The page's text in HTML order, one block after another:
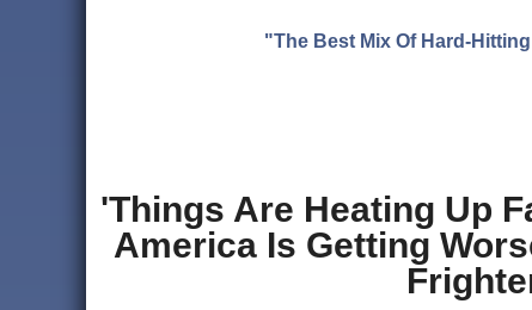
"The Best Mix Of Hard-
'Things Are Heating Up
America Is Getting